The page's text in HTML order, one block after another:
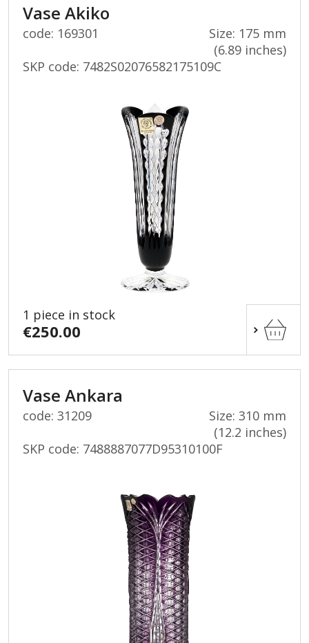
Vase Akiko
code: 169301
Size: 175 mm
(6.89 inches)
SKP code: 7482S02076582175109C
1 piece in stock
€250.00
Vase Ankara
code: 31209
Size: 310 mm
(12.2 inches)
SKP code: 7488887077D95310100F